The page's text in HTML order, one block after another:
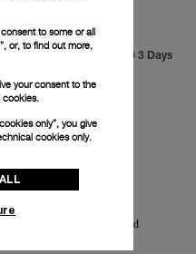
Luminor Submersible 1950 3 Days
-47mm
to some or all
or, to find out more,
your consent to the
cookies.
only”, you give
cookies only.